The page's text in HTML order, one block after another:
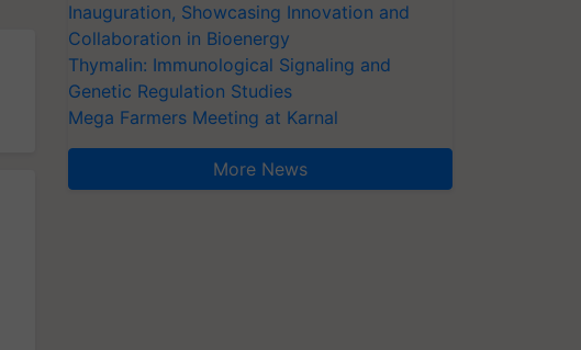
Inauguration, Showcasing Innovation and
Collaboration in Bioenergy
Thymalin: Immunological Signaling and
Genetic Regulation Studies
Mega Farmers Meeting at Karnal
More News